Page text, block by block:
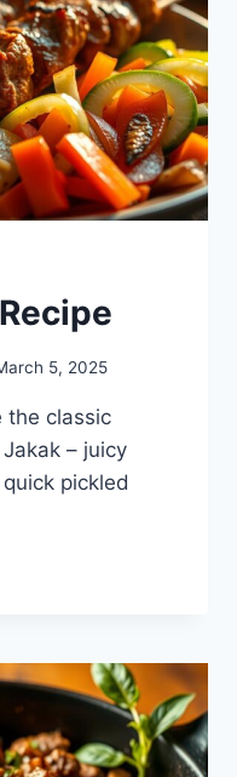
5, 2025
the classic
– juicy
pickled